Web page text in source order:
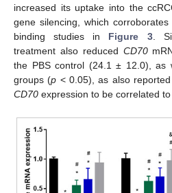
increased its uptake into the
gene silencing, which
binding studies in Figure 3.
treatment also reduced CD70
the PBS control (24.1 ± 12.0), as
groups (p < 0.05), as also
CD70 expression to be correlated